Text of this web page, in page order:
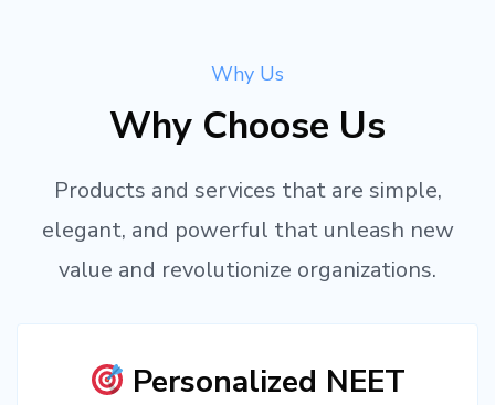
Why Us
Why Choose Us
Products and services that are simple,
elegant, and powerful that unleash new
value and revolutionize organizations.
Personalized NEET